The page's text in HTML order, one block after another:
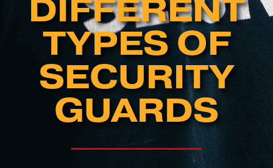
DIFFERENT
TYPES OF
SECURITY
GUARDS